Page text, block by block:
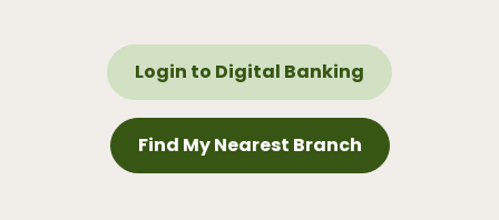
Login to Digital Banking
Find My Nearest Branch